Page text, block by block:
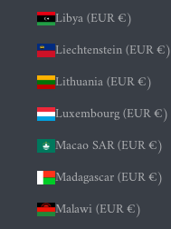
Libya (EUR €)
Liechtenstein (EUR €)
Lithuania (EUR €)
Luxembourg (EUR €)
Macao SAR (EUR €)
Madagascar (EUR €)
Malawi (EUR €)